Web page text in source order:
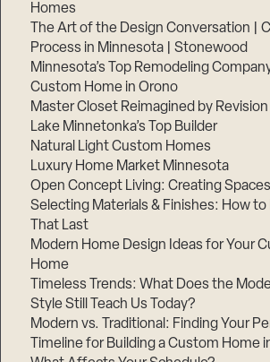
Homes
The Art of the Design Conversation |
Process in Minnesota | Stonewood
Minnesota’s Top Remodeling
Custom Home in Orono
Master Closet Reimagined by Revision
Lake Minnetonka’s Top Builder
Natural Light Custom Homes
Luxury Home Market Minnesota
Open Concept Living: Creating
Selecting Materials & Finishes: How to
That Last
Modern Home Design Ideas for Your
Home
Timeless Trends: What Does the
Style Still Teach Us Today?
Modern vs. Traditional: Finding Your
Timeline for Building a Custom Home